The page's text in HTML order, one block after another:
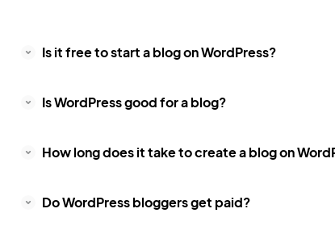
Is it free to start a blog on WordPress?
Is WordPress good for a blog?
How long does it take to create a blog on
Do WordPress bloggers get paid?